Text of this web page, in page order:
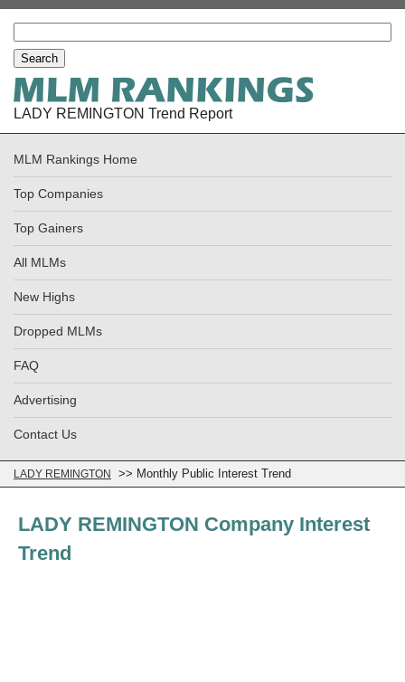
LADY REMINGTON Trend Report
MLM Rankings Home
Top Companies
Top Gainers
All MLMs
New Highs
Dropped MLMs
FAQ
Advertising
Contact Us
LADY REMINGTON >> Monthly Public Interest Trend
LADY REMINGTON Company Interest
Trend